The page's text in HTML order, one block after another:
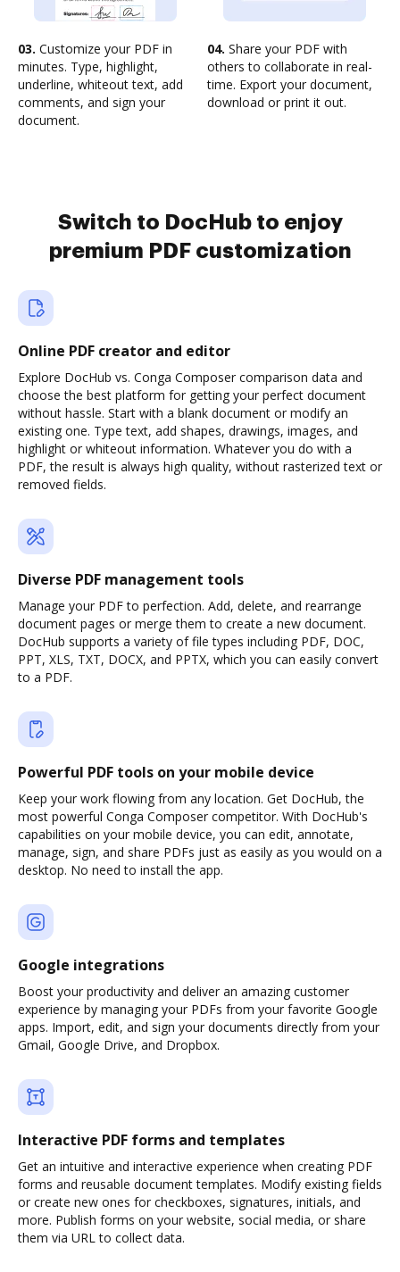
03. Customize your PDF in
minutes. Type, highlight,
underline, whiteout text, add
comments, and sign your
document.
04. Share your PDF with
others to collaborate in real-
time. Export your document,
download or print it out.
Switch to DocHub to enjoy
premium PDF customization
Online PDF creator and editor
Explore DocHub vs. Conga Composer comparison data and
choose the best platform for getting your perfect document
without hassle. Start with a blank document or modify an
existing one. Type text, add shapes, drawings, images, and
highlight or whiteout information. Whatever you do with a
PDF, the result is always high quality, without rasterized text or
removed fields.
Diverse PDF management tools
Manage your PDF to perfection. Add, delete, and rearrange
document pages or merge them to create a new document.
DocHub supports a variety of file types including PDF, DOC,
PPT, XLS, TXT, DOCX, and PPTX, which you can easily convert
to a PDF.
Powerful PDF tools on your mobile device
Keep your work flowing from any location. Get DocHub, the
most powerful Conga Composer competitor. With DocHub's
capabilities on your mobile device, you can edit, annotate,
manage, sign, and share PDFs just as easily as you would on a
desktop. No need to install the app.
Google integrations
Boost your productivity and deliver an amazing customer
experience by managing your PDFs from your favorite Google
apps. Import, edit, and sign your documents directly from your
Gmail, Google Drive, and Dropbox.
Interactive PDF forms and templates
Get an intuitive and interactive experience when creating PDF
forms and reusable document templates. Modify existing fields
or create new ones for checkboxes, signatures, initials, and
more. Publish forms on your website, social media, or share
them via URL to collect data.